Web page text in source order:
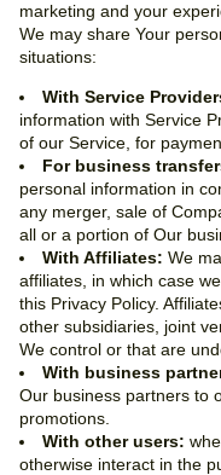
marketing and your
We may share Your
situations:
With Service
information with Service
of our Service, for
For business
personal information in
any merger, sale of
all or a portion of Our
With Affiliates: We
affiliates, in which case
this Privacy Policy.
other subsidiaries, joint
We control or that are
With business
Our business partners to
promotions.
With other users:
otherwise interact in the